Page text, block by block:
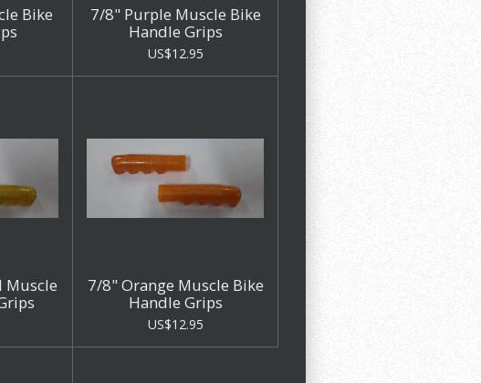
Bike
7/8" Purple Muscle Bike
Handle Grips
US$12.95
Muscle
7/8" Orange Muscle Bike
Handle Grips
US$12.95